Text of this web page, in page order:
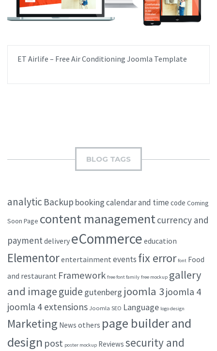
ET Airlife – Free Air Conditioning Joomla Template
BLOG TAGS
analytic Backup bookingcalendar and time code Coming
Soon Page content managementcurrency and
paymentdelivery eCommerce education
Elementorentertainment events fix error font Food
and restaurant Framework free font family free mockup gallery
and imageguide gutenberg joomla 3joomla 4
joomla 4 extensions Joomla SEO Language logo design
Marketing News others page builder and
design post poster mockup Reviews security and